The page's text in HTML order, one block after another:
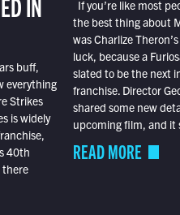
buff,
everything
Strikes
is widely
40th
there
If you’re like most
the best thing about
was Charlize
luck, because a
slated to be the next
franchise. Director
shared some new
upcoming film, and it
READ MORE